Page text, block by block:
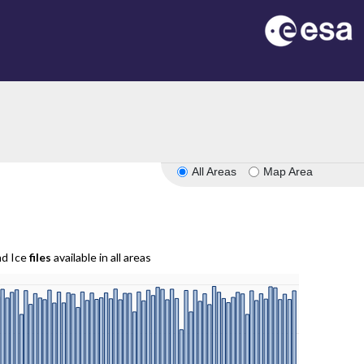
All Areas Map Area
Icefiles available in all areas